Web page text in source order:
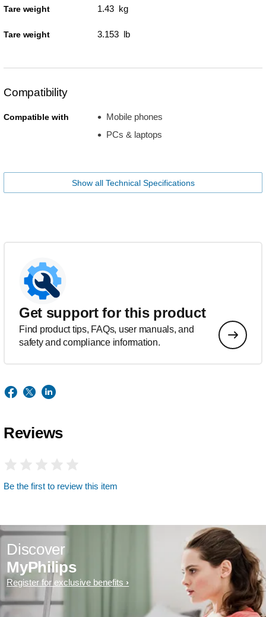
Tare weight 1.43 kg
Tare weight 3.153 lb
Compatibility
Compatible with
Mobile phones
PCs & laptops
Show all Technical Specifications
Get support for this product
Find product tips, FAQs, user manuals, and
safety and compliance information.
Reviews
Be the first to review this item
Discover
MyPhilips
Register for exclusive benefits